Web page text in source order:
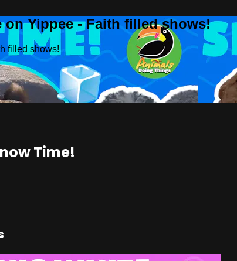
Yippee - Faith filled shows!
filled shows!
Time!